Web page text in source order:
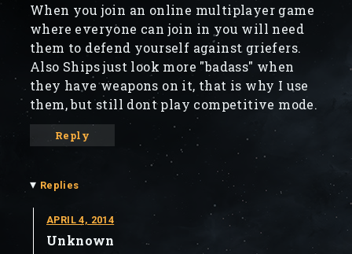
When you join an online multiplayer game
where everyone can join in you will need
them to defend yourself against griefers.
Also Ships just look more "badass" when
they have weapons on it, that is why I use
them, but still dont play competitive mode.
Reply
▾ Replies
APRIL 4, 2014
Unknown